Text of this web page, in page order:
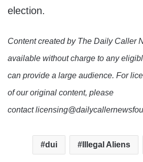
election.
Content created by The Daily Caller
available without charge to any
can provide a large audience. For
of our original content, please
contact
dui Illegal Aliens